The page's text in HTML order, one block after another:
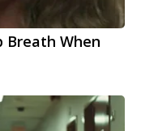
Breath When